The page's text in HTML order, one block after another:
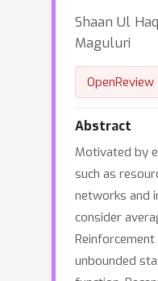
Shaan Ul
Maguluri
OpenReview
Abstract
Motivated by
such as
networks and
consider
unbounded